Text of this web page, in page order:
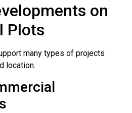
on
Plots
many types of projects
location.